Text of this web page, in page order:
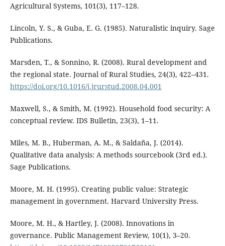
Agricultural Systems, 101(3), 117–128.
Lincoln, Y. S., & Guba, E. G. (1985). Naturalistic inquiry. Sage
Publications.
Marsden, T., & Sonnino, R. (2008). Rural development and
the regional state. Journal of Rural Studies, 24(3), 422–431.
https://doi.org/10.1016/j.jrurstud.2008.04.001
Maxwell, S., & Smith, M. (1992). Household food security: A
conceptual review. IDS Bulletin, 23(3), 1–11.
Miles, M. B., Huberman, A. M., & Saldaña, J. (2014).
Qualitative data analysis: A methods sourcebook (3rd ed.).
Sage Publications.
Moore, M. H. (1995). Creating public value: Strategic
management in government. Harvard University Press.
Moore, M. H., & Hartley, J. (2008). Innovations in
governance. Public Management Review, 10(1), 3–20.